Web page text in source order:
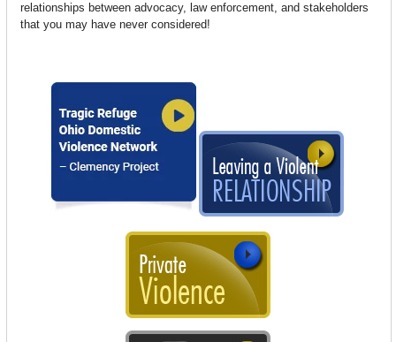
relationships between advocacy, law enforcement, and stakeholders
that you may have never considered!